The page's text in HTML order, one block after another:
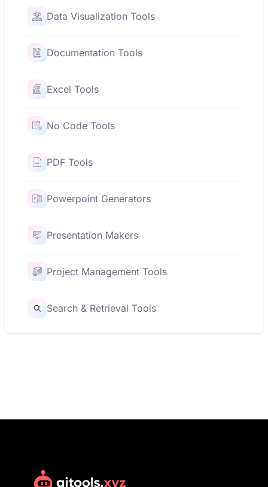
Data Visualization Tools
Documentation Tools
Excel Tools
No Code Tools
PDF Tools
Powerpoint Generators
Presentation Makers
Project Management Tools
Search & Retrieval Tools